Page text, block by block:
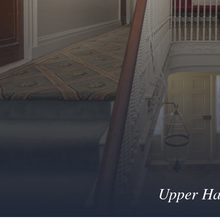
Upper